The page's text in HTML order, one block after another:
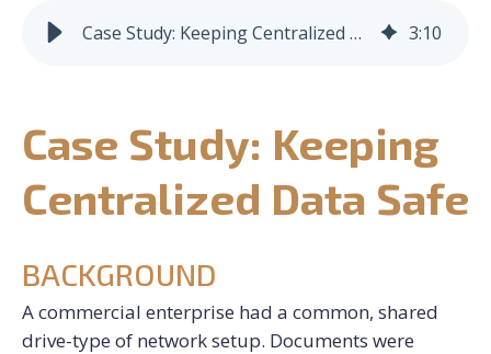
INFORMATION HUB
REQUEST CONSULTATION
Case Study: Keeping Centralized Data Safe 3:10
Case Study: Keeping
Centralized Data Safe
BACKGROUND
A commercial enterprise had a common, shared
drive-type of network setup. Documents were